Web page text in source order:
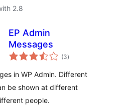
2.8
EP Admin
Messages
(3total
ratings
)
in WP Admin. Different
be shown at different
people.